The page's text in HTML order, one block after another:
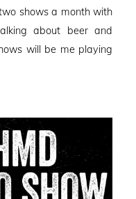
shows a month with
about beer and
will be me playing